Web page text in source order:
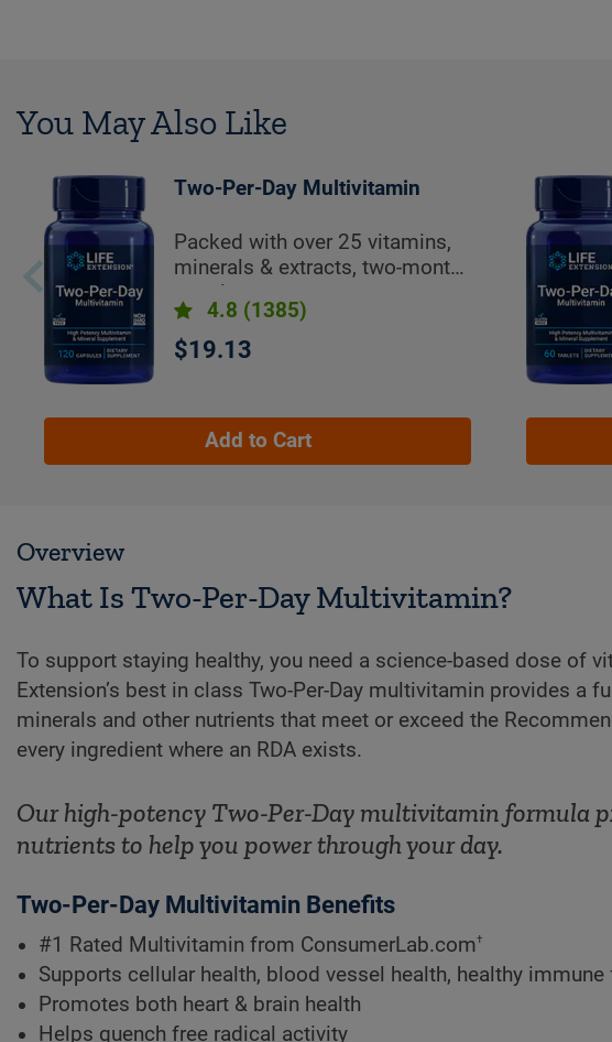
You May Also Like
Two-Per-Day Multivitamin
Packed with over 25 vitamins,
minerals & extracts, two-month
supply
4.8 (1385)
$19.13
Add to Cart
Overview
What Is Two-Per-Day Multivitamin?
To support staying healthy, you need a science-based dose of
Extension’s best in class Two-Per-Day multivitamin provides a
minerals and other nutrients that meet or exceed the
every ingredient where an RDA exists.
Our high-potency Two-Per-Day multivitamin formula
nutrients to help you power through your day.
Two-Per-Day Multivitamin Benefits
#1 Rated Multivitamin from ConsumerLab.com†
Supports cellular health, blood vessel health, healthy
Promotes both heart & brain health
Helps quench free radical activity